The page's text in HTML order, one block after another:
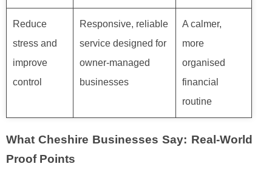
Reduce
stress and
improve
control
Responsive, reliable
service designed for
owner-managed
businesses
A calmer,
more
organised
financial
routine
What Cheshire Businesses Say: Real-World
Proof Points